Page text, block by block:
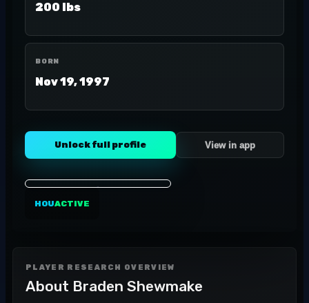
200 lbs
BORN
Nov 19, 1997
Unlock full profile View in app
HOUACTIVE
PLAYER RESEARCH OVERVIEW
About Braden Shewmake